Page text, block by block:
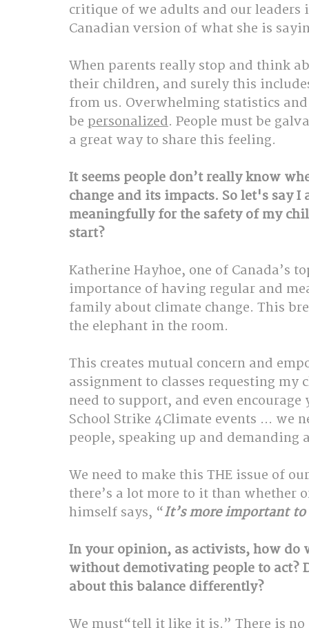
critique of we adults and our leaders
Canadian version of what she is
When parents really stop and think
their children, and surely this
from us. Overwhelming statistics
be personalized. People must be
a great way to share this feeling.
It seems people don’t really know
change and its impacts. So let's say
meaningfully for the safety of my
start?
Katherine Hayhoe, one of Canada’s
importance of having regular and
family about climate change. This
the elephant in the room.
This creates mutual concern and
assignment to classes requesting
need to support, and even
School Strike 4Climate events … we
people, speaking up and demanding
We need to make this THE issue of
there’s a lot more to it than whether
himself says, “It’s more important
In your opinion, as activists, how do
without demotivating people to act?
about this balance differently?
We must“tell it like it is.” There is